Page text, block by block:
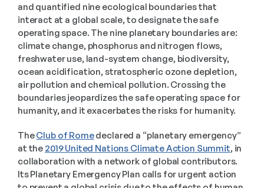
and quantified nine ecological boundaries that
interact at a global scale, to designate the safe
operating space. The nine planetary boundaries are:
climate change, phosphorus and nitrogen flows,
freshwater use, land-system change, biodiversity,
ocean acidification, stratospheric ozone depletion,
air pollution and chemical pollution. Crossing the
boundaries jeopardizes the safe operating space for
humanity, and it exacerbates the risks for humanity.
The Club of Rome declared a “planetary emergency”
at the 2019 United Nations Climate Action Summit, in
collaboration with a network of global contributors.
Its Planetary Emergency Plan calls for urgent action